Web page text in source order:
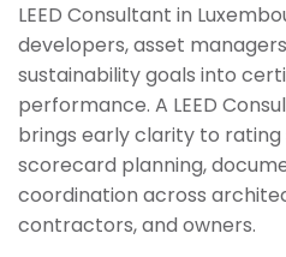
LEED Consultant in
developers, asset
sustainability goals into
performance. A LEED
brings early clarity to
scorecard planning,
coordination across
contractors, and owners.